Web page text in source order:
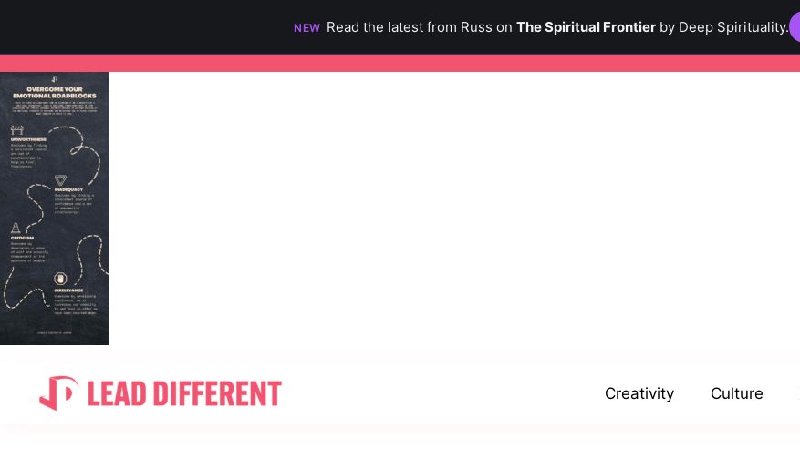
NEW Read the latest from Russ on The Spiritual Frontierby Deep Spirituality.
Skip
to
content
Creativity Culture